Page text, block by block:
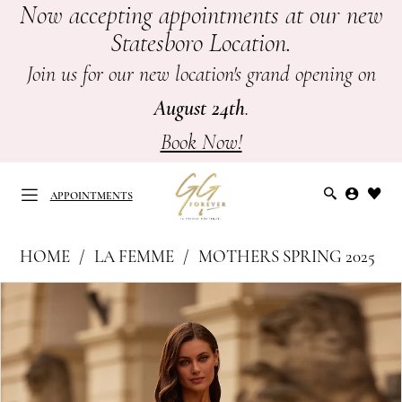
Skip
main
Skip
Navigation
Enable
PauseNow accepting appointments at our new
Statesboro Location.
Join us for our new location's grand opening on
August 24th.
Book Now!
APPOINTMENTS
APPOINTMENTS
|
GG
Forever
-
HOME LA FEMME
MOTHERS SPRING 2025
Carousel
end
PAUSE AUTOPLAY
PREVIOUS SLIDE
NEXT SLIDE
1